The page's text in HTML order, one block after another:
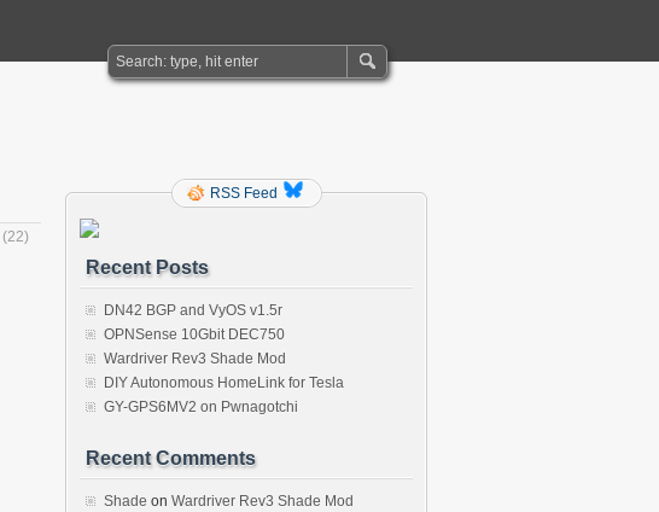
(22)
RSS Feed
Recent Posts
DN42 BGP and VyOS v1.5r
OPNSense 10Gbit DEC750
Wardriver Rev3 Shade Mod
DIY Autonomous HomeLink for Tesla
GY-GPS6MV2 on Pwnagotchi
Recent Comments
Shade on Wardriver Rev3 Shade Mod